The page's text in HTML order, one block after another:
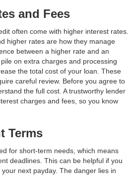
and Fees
often come with higher interest rates.
higher rates are how they manage
between a higher rate and an
on extra charges and processing
the total cost of your loan. These
careful review. Before you agree to
the full cost. A trustworthy lender
charges and fees, so you know
Terms
for short-term needs, which means
deadlines. This can be helpful if you
next payday. The danger lies in